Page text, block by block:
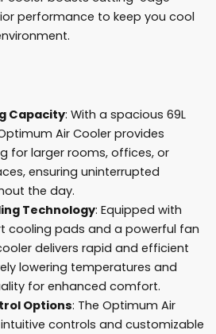
performance to keep you cool
Capacity: With a spacious 69L
Air Cooler provides
for larger rooms, offices, or
ensuring uninterrupted
the day.
Technology: Equipped with
pads and a powerful fan
delivers rapid and efficient
lowering temperatures and
for enhanced comfort.
Options: The Optimum Air
controls and customizable